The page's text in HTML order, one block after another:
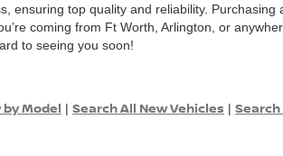
ensuring top quality and reliability.
coming from Ft Worth, Arlington, or
to seeing you soon!
by Model | Search All New Vehicles | Search